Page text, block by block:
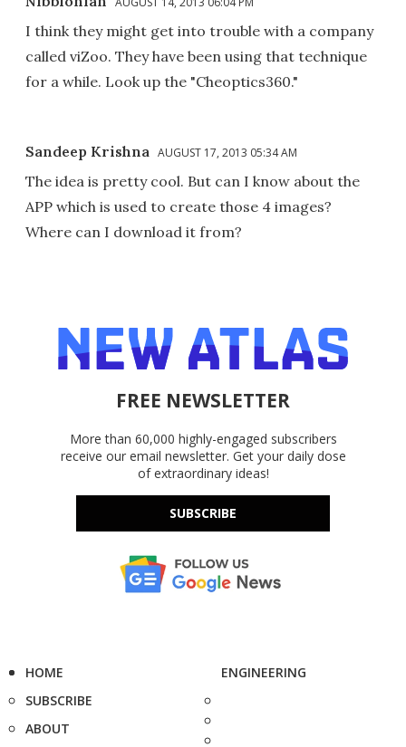
I think they might get into trouble with a company
called viZoo. They have been using that technique
for a while. Look up the "Cheoptics360."
Sandeep Krishna AUGUST 17, 2013 05:34 AM
The idea is pretty cool. But can I know about the
APP which is used to create those 4 images?
Where can I download it from?
FREE NEWSLETTER
More than 60,000 highly-engaged subscribers
receive our email newsletter. Get your daily dose
of extraordinary ideas!
SUBSCRIBE
HOME
SUBSCRIBE
ABOUT
ENGINEERING